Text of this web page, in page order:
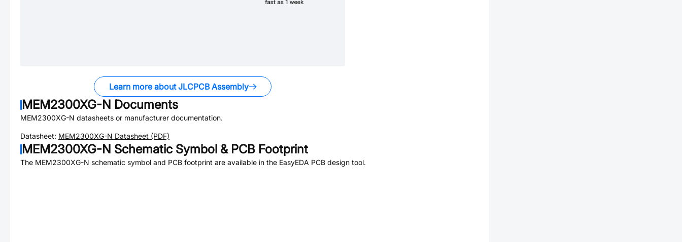
Learn more about JLCPCB Assembly
MEM2300XG-N Documents
MEM2300XG-N datasheets or manufacturer documentation.
Datasheet: MEM2300XG-N Datasheet (PDF)
MEM2300XG-N Schematic Symbol & PCB Footprint
The MEM2300XG-N schematic symbol and PCB footprint are available in the EasyEDA PCB design tool.